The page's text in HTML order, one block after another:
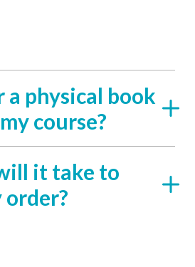
a physical book
course?
it take to
order?